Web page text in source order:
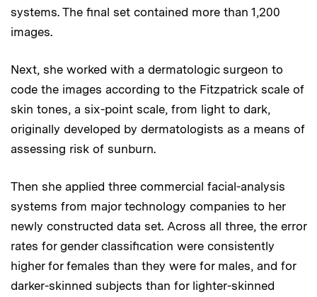
systems. The final set contained more than 1,200
images.
Next, she worked with a dermatologic surgeon to
code the images according to the Fitzpatrick scale of
skin tones, a six-point scale, from light to dark,
originally developed by dermatologists as a means of
assessing risk of sunburn.
Then she applied three commercial facial-analysis
systems from major technology companies to her
newly constructed data set. Across all three, the error
rates for gender classification were consistently
higher for females than they were for males, and for
darker-skinned subjects than for lighter-skinned